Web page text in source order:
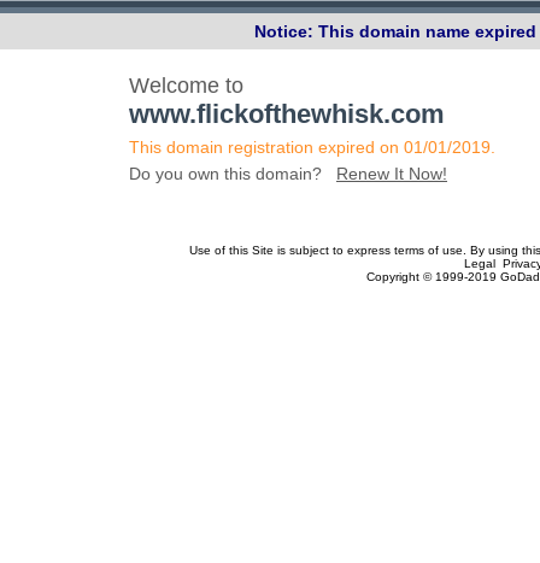
Notice: This domain name
Welcome to
www.flickofthewhisk.com
This domain registration expired on 01/01/2019.
Do you own this domain? Renew It Now!
Use of this Site is subject to express terms of use. By using
Legal
Copyright © 1999-2019